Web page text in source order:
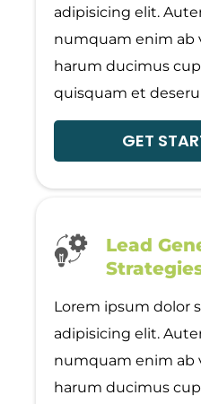
adipisicing elit.
numquam enim ab
harum ducimus
quisquam et
GET
Lead
Lorem ipsum dolor
adipisicing elit.
numquam enim ab
harum ducimus